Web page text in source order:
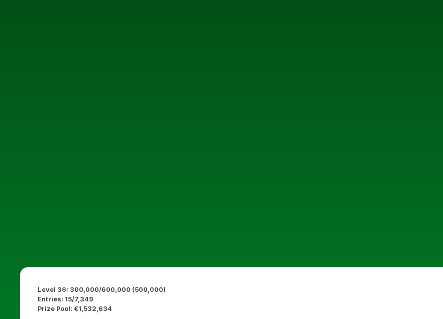
Level 36: 300,000/600,000 (500,000)
Entries: 15/7,349
Prize Pool: €1,532,634